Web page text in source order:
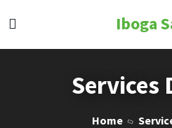
Iboga
Services
Home